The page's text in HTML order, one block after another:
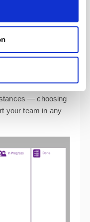
and navigating
— choosing
your team in any